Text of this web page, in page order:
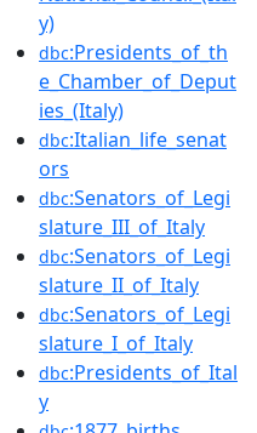
y)
dbc:Presidents_of_th
e_Chamber_of_Deput
ies_(Italy)
dbc:Italian_life_senat
ors
dbc:Senators_of_Legi
slature_III_of_Italy
dbc:Senators_of_Legi
slature_II_of_Italy
dbc:Senators_of_Legi
slature_I_of_Italy
dbc:Presidents_of_Ital
y